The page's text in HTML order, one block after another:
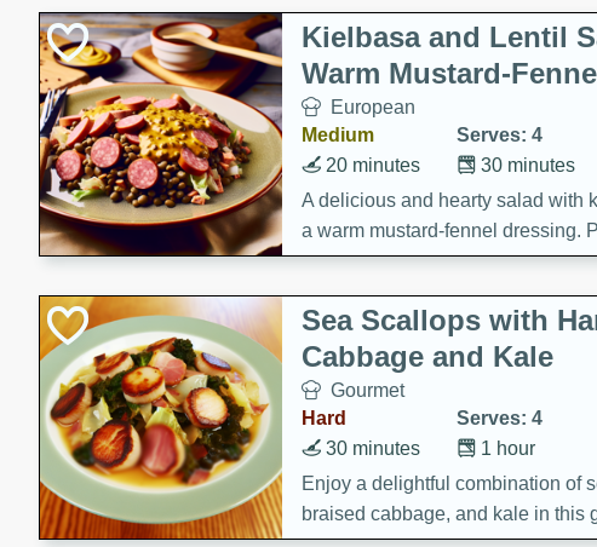
Kielbasa and Lentil
Warm Mustard-
European
Medium
Serves: 4
30 minutes
20 minutes
A delicious and hearty salad with
a warm mustard-fennel dressing.
satisfying meal.
Sea Scallops with
Cabbage and Kale
Gourmet
Hard
Serves: 4
1 hour
30 minutes
Enjoy a delightful combination of
braised cabbage, and kale in this